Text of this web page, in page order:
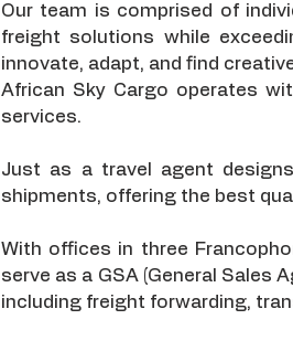
Our team is comprised of
freight solutions while
innovate, adapt, and find
African Sky Cargo operates
services.
Just as a travel agent
shipments, offering the best
With offices in three
serve as a GSA (General Sales
including freight forwarding,